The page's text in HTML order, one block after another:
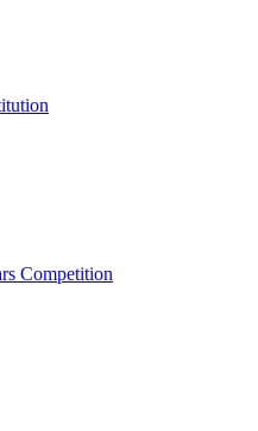
Competition